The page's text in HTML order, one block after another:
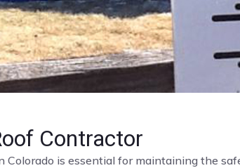
Contractor
is essential for maintaining the